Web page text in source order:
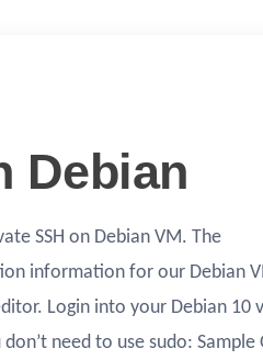
Debian
SSH on Debian VM. The
information for our Debian
Login into your Debian 10
need to use sudo: Sample